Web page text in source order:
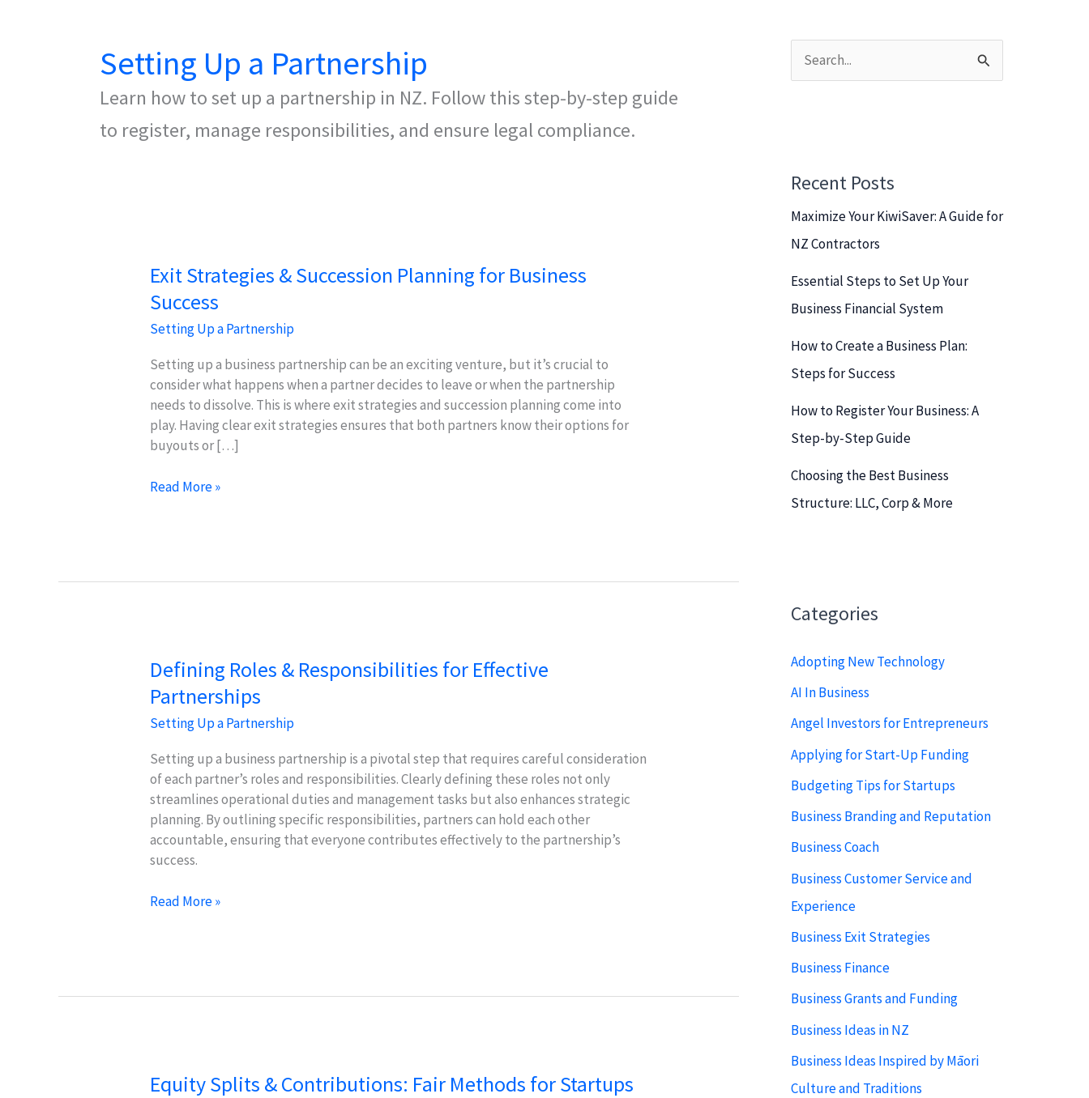
Setting Up a Partnership
Learn how to set up a partnership in NZ. Follow this step-by-step guide
to register, manage responsibilities, and ensure legal compliance.
Exit Strategies & Succession Planning for Business
Success
Setting Up a Partnership
Setting up a business partnership can be an exciting venture, but it’s crucial to
consider what happens when a partner decides to leave or when the partnership
needs to dissolve. This is where exit strategies and succession planning come into
play. Having clear exit strategies ensures that both partners know their options for
buyouts or […]
Exit
for
Read More »
Defining Roles & Responsibilities for Effective
Partnerships
Setting Up a Partnership
Setting up a business partnership is a pivotal step that requires careful consideration
of each partner’s roles and responsibilities. Clearly defining these roles not only
streamlines operational duties and management tasks but also enhances strategic
planning. By outlining specific responsibilities, partners can hold each other
accountable, ensuring that everyone contributes effectively to the partnership’s
success.
Defining
Effective
Read More »
Equity Splits & Contributions: Fair Methods for Startups
e
h
f
o
r
:
Recent Posts
Maximize Your KiwiSaver: A Guide for
NZ Contractors
Essential Steps to Set Up Your
Business Financial System
How to Create a Business Plan:
Steps for Success
How to Register Your Business: A
Step-by-Step Guide
Choosing the Best Business
Structure: LLC, Corp & More
Categories
Adopting New Technology
AI In Business
Angel Investors for Entrepreneurs
Applying for Start-Up Funding
Budgeting Tips for Startups
Business Branding and Reputation
Business Coach
Business Customer Service and
Experience
Business Exit Strategies
Business Finance
Business Grants and Funding
Business Ideas in NZ
Business Ideas Inspired by Māori
Culture and Traditions